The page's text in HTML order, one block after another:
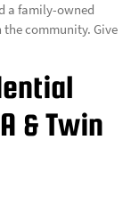
a family-owned
community. Give
& Twin